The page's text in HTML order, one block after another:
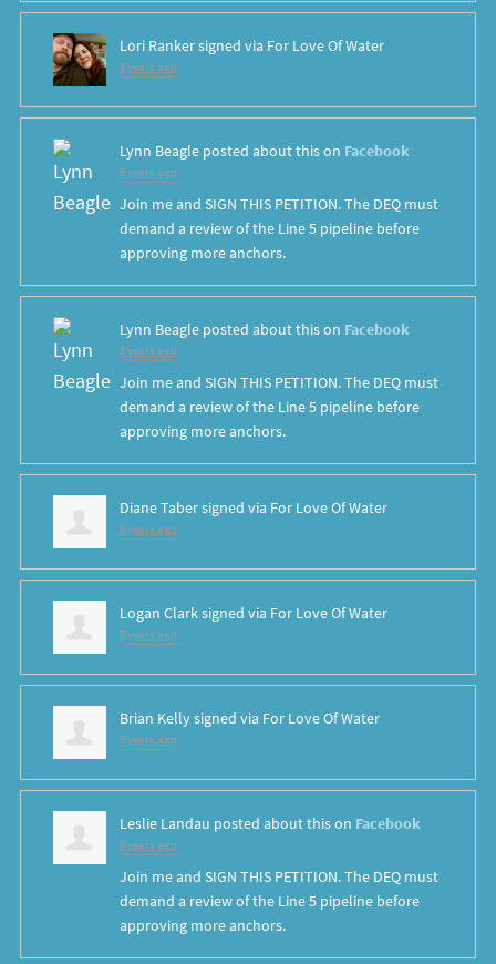
Lori Rankersigned via For Love Of Water
8 years ago
Lynn Beagleposted about this on Facebook
8 years ago
Join me and SIGN THIS PETITION. The DEQ must
demand a review of the Line 5 pipeline before
approving more anchors.
Lynn Beagleposted about this on Facebook
8 years ago
Join me and SIGN THIS PETITION. The DEQ must
demand a review of the Line 5 pipeline before
approving more anchors.
Diane Tabersigned via For Love Of Water
8 years ago
Logan Clarksigned via For Love Of Water
8 years ago
Brian Kellysigned via For Love Of Water
8 years ago
Leslie Landau posted about this on Facebook
8 years ago
Join me and SIGN THIS PETITION. The DEQ must
demand a review of the Line 5 pipeline before
approving more anchors.